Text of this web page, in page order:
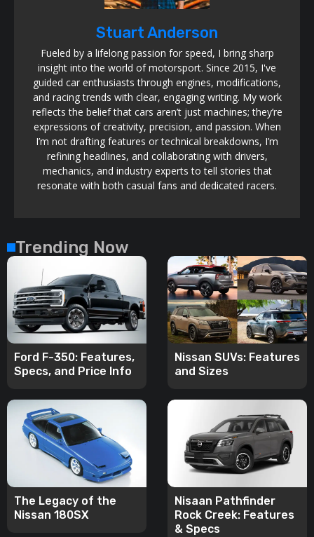
Stuart Anderson
Fueled by a lifelong passion for speed, I bring sharp
insight into the world of motorsport. Since 2015, I've
guided car enthusiasts through engines, modifications,
and racing trends with clear, engaging writing. My work
reflects the belief that cars aren’t just machines; they’re
expressions of creativity, precision, and passion. When
I’m not drafting features or technical breakdowns, I’m
refining headlines, and collaborating with drivers,
mechanics, and industry experts to tell stories that
resonate with both casual fans and dedicated racers.
Trending Now
Ford F-350: Features,
Specs, and Price Info
Nissan SUVs: Features
and Sizes
The Legacy of the
Nissan 180SX
Nisaan Pathfinder
Rock Creek: Features
& Specs